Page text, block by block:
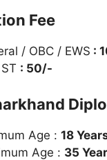
Fee
/ OBC / EWS :
: 50/-
Age : 18
Age : 35